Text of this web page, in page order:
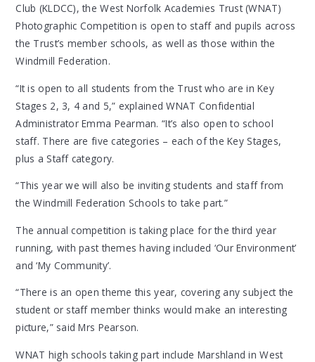
Club (KLDCC), the West Norfolk Academies Trust (WNAT)
Photographic Competition is open to staff and pupils across
the Trust’s member schools, as well as those within the
Windmill Federation.
“It is open to all students from the Trust who are in Key
Stages 2, 3, 4 and 5,” explained WNAT Confidential
Administrator Emma Pearman. “It’s also open to school
staff. There are five categories – each of the Key Stages,
plus a Staff category.
“This year we will also be inviting students and staff from
the Windmill Federation Schools to take part.”
The annual competition is taking place for the third year
running, with past themes having included ‘Our Environment’
and ‘My Community’.
“There is an open theme this year, covering any subject the
student or staff member thinks would make an interesting
picture,” said Mrs Pearson.
WNAT high schools taking part include Marshland in West